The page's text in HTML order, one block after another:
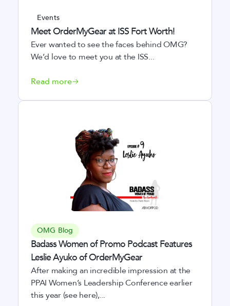
Events
Meet OrderMyGear at ISS Fort Worth!
Ever wanted to see the faces behind OMG?
We’d love to meet you at the ISS...
Read more
OMG Blog
Badass Women of Promo Podcast Features
Leslie Ayuko of OrderMyGear
After making an incredible impression at the
PPAI Women’s Leadership Conference earlier
this year (see here),...